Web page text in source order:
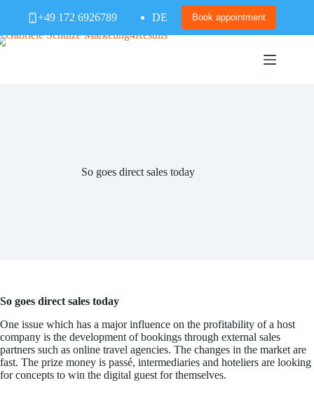
+49 172 6926789 DE Book appointment
So goes direct sales today
So goes direct sales today
One issue which has a major influence on the profitability of a host
company is the development of bookings through external sales
partners such as online travel agencies. The changes in the market are
fast. The prize money is passé, intermediaries and hoteliers are looking
for concepts to win the digital guest for themselves.